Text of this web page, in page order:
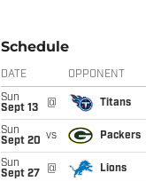
Schedule
DATE OPPONENT
Sun
Sept 13
@ Titans
Sun
Sept 20 vs Packers
Sun
Sept 27
@ Lions